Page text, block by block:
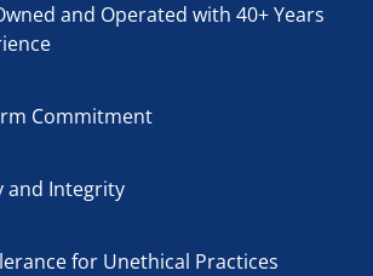
and Operated with 40+ Years
Commitment
and Integrity
for Unethical Practices